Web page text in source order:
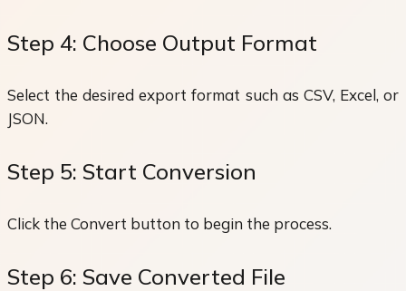
Step 4: Choose Output Format
Select the desired export format such as CSV, Excel, or
JSON.
Step 5: Start Conversion
Click the Convert button to begin the process.
Step 6: Save Converted File